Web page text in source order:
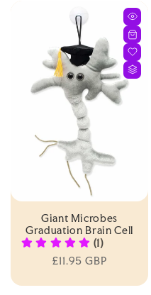
Giant Microbes
Graduation Brain Cell
(1)
Regular
£11.95 GBP